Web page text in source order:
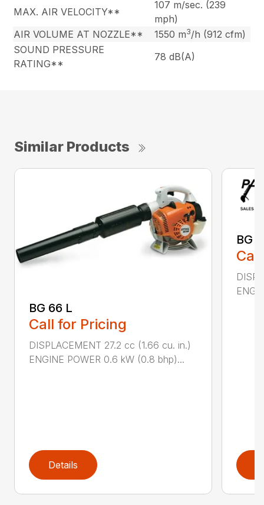
MAX. AIR VELOCITY**
107 m/sec. (239
mph)
AIR VOLUME AT NOZZLE**
1550 m3/h (912 cfm)
SOUND PRESSURE
RATING**
78 dB(A)
Similar Products
BG 66 L
Call for Pricing
DISPLACEMENT 27.2 cc (1.66 cu. in.)
ENGINE POWER 0.6 kW (0.8 bhp)...
Details
BG